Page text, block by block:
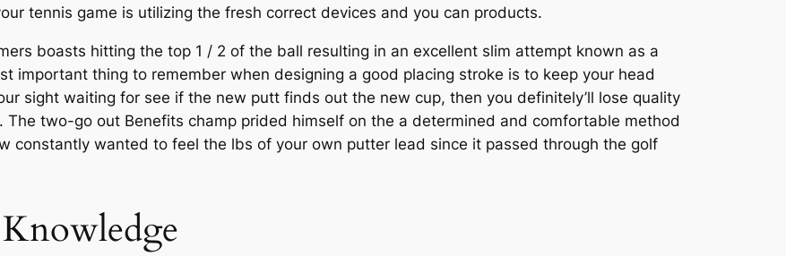
tennis game is utilizing the fresh correct devices and you can products.
boasts hitting the top 1 / 2 of the ball resulting in an excellent slim attempt known as a
important thing to remember when designing a good placing stroke is to keep your head
sight waiting for see if the new putt finds out the new cup, then you definitely’ll lose quality
two-go out Benefits champ prided himself on the a determined and comfortable method
constantly wanted to feel the lbs of your own putter lead since it passed through the golf